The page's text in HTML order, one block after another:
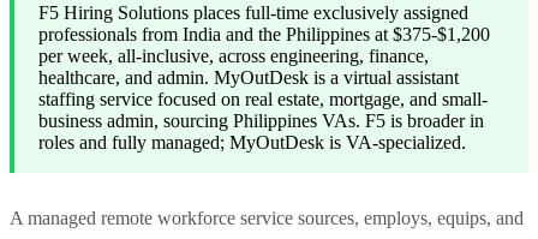
F5 Hiring Solutions places full-time exclusively assigned
professionals from India and the Philippines at $375-$1,200
per week, all-inclusive, across engineering, finance,
healthcare, and admin. MyOutDesk is a virtual assistant
staffing service focused on real estate, mortgage, and small-
business admin, sourcing Philippines VAs. F5 is broader in
roles and fully managed; MyOutDesk is VA-specialized.
A managed remote workforce service sources, employs, equips, and